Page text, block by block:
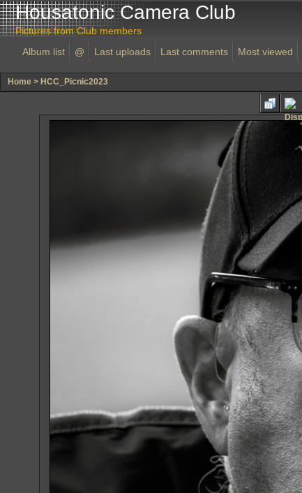
Housatonic Camera Club
Pictures from Club members
Album list
@ Last uploads Last comments Most viewed
Home > HCC_Picnic2023